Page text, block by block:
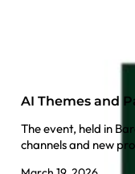
AI Themes and
The event, held in
channels and new